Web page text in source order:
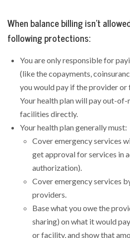
When balance billing isn’t
following protections:
You are only responsible for
(like the copayments,
you would pay if the provider
Your health plan will pay out-
facilities directly.
Your health plan generally must:
Cover emergency services
get approval for services in
authorization).
Cover emergency services
providers.
Base what you owe the
sharing) on what it would
or facility, and show that